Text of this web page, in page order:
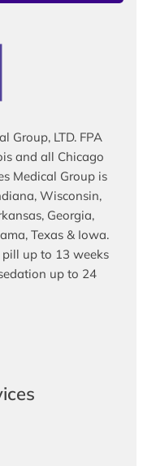
Group, LTD. FPA
and all Chicago
Medical Group is
Wisconsin,
Georgia,
Texas & Iowa.
up to 13 weeks
up to 24